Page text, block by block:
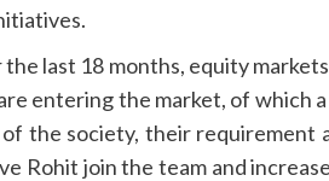
the last 18 months, equity
entering the market, of which
the society, their requirement
Rohit join the team and